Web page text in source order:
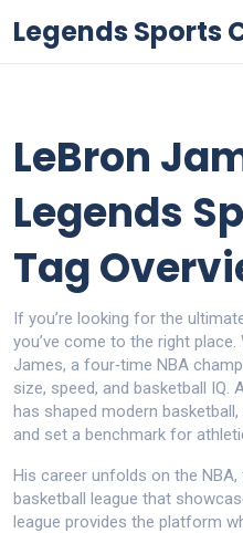
Legends Sports
LeBron
Legends
Tag
If you’re looking for the
you’ve come to the right
James, a four‑time NBA
size, speed, and basketball IQ.
has shaped modern
and set a benchmark for
His career unfolds on the NBA,
basketball league that
league provides the platform